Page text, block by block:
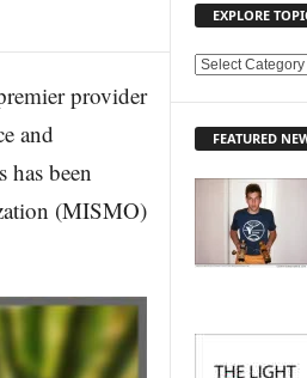
provider
and
has been
(MISMO)
EXPLORE
E
O
FEATURED